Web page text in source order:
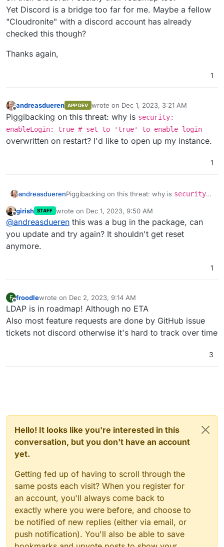
Yet Discord is a bridge too far for me. Maybe a fellow
"Cloudronite" with a discord account has already
checked this though?
Thanks again,
1
Offline
andreasdueren APP DEV wrote on Dec 1, 2023, 3:21 AM
last edited by
Piggibacking on this threat: why is security:
enableLogin: true # set to 'true' to enable login
overwritten on restart? I'd like to open up my instance.
1
andreasduerenPiggibacking on this threat: why is security:
enable loginoverwritten on restart? I'd like
to open up my instance.
Offline
girish STAFF wrote on Dec 1, 2023, 9:50 AM
last edited by
@andreasdueren this was a bug in the package, can
you update and try again? It shouldn't get reset
anymore.
1
F
Offline
froodlewrote on Dec 2, 2023, 9:14 AM
last edited by
LDAP is in roadmap! Although no ETA
Also most feature requests are done by GitHub issue
tickets not discord otherwise it's hard to track over time
3
Hello! It looks like you're interested in this
conversation, but you don't have an account
yet.
Getting fed up of having to scroll through the
same posts each visit? When you register for
an account, you'll always come back to
exactly where you were before, and choose to
be notified of new replies (either via email, or
push notification). You'll also be able to save